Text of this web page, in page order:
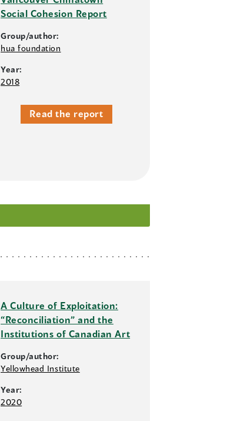
Social Cohesion Report
Group/author:
hua foundation
Year:
2018
Read the report
A Culture of Exploitation:
“Reconciliation” and the
Institutions of Canadian Art
Group/author:
Yellowhead Institute
Year:
2020